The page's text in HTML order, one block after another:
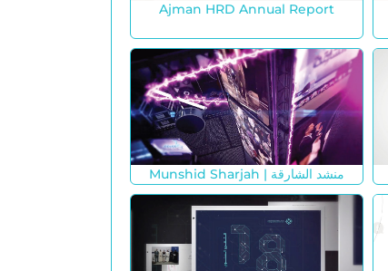
Ajman HRD Annual Report
Munshid Sharjah | منشد الشارقة